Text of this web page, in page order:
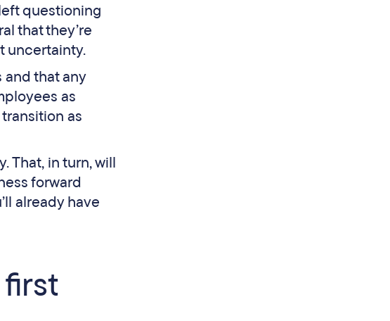
questioning
that they’re
uncertainty.
and that any
as
as
That, in turn, will
forward
already have